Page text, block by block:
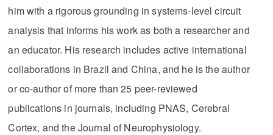
him with a rigorous grounding in systems-level circuit
analysis that informs his work as both a researcher and
an educator. His research includes active international
collaborations in Brazil and China, and he is the author
or co-author of more than 25 peer-reviewed
publications in journals, including PNAS, Cerebral
Cortex, and the Journal of Neurophysiology.